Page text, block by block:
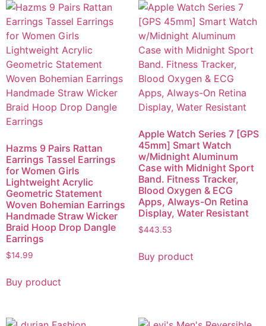
Hazms 9 Pairs Rattan
Earrings Tassel Earrings
for Women Girls
Lightweight Acrylic
Geometric Statement
Woven Bohemian Earrings
Handmade Straw Wicker
Braid Hoop Drop Dangle
Earrings
$14.99
Buy product
Apple Watch Series 7 [GPS
45mm] Smart Watch
w/Midnight Aluminum
Case with Midnight Sport
Band. Fitness Tracker,
Blood Oxygen & ECG
Apps, Always-On Retina
Display, Water Resistant
$443.53
Buy product